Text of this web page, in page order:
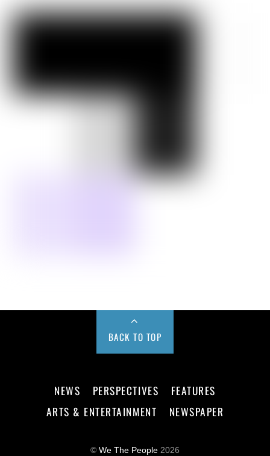
BACK TO TOP
NEWS PERSPECTIVES
FEATURES
ARTS & ENTERTAINMENT
NEWSPAPER
© We The People 2026